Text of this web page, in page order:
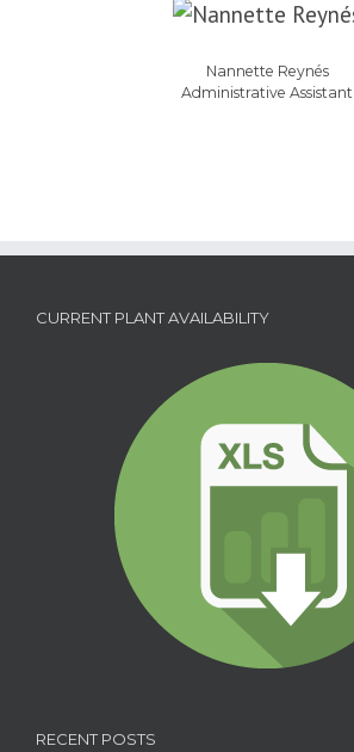
Nannette Reynés
Administrative Assistant
CURRENT PLANT AVAILABILITY
RECENT POSTS